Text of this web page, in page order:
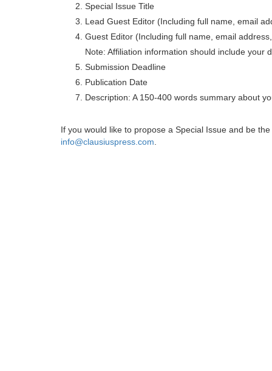
Special Issue Title
Lead Guest Editor (Including full name, email
Guest Editor (Including full name, email
Note: Affiliation information should include your
Submission Deadline
Publication Date
Description: A 150-400 words summary about
If you would like to propose a Special Issue and be
info@clausiuspress.com